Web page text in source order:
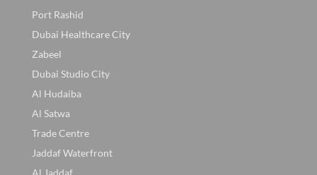
Port Rashid
Dubai Healthcare City
Zabeel
Dubai Studio City
Al Hudaiba
Al Satwa
Trade Centre
Jaddaf Waterfront
Al Jaddaf